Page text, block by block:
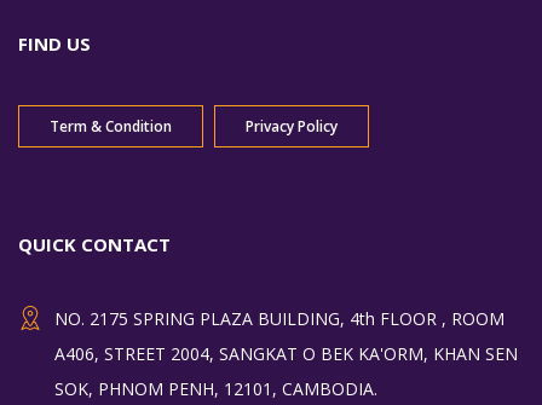
FIND US
Term & Condition Privacy Policy
QUICK CONTACT
NO. 2175 SPRING PLAZA BUILDING, 4th FLOOR , ROOM
A406, STREET 2004, SANGKAT O BEK KA'ORM, KHAN SEN
SOK, PHNOM PENH, 12101, CAMBODIA.